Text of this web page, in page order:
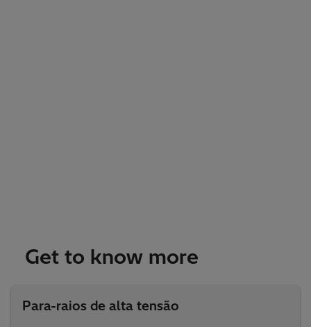
Get to know more
Para-raios de alta tensão